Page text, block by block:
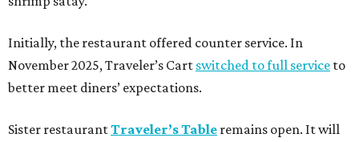
Initially, the restaurant offered counter service. In
November 2025, Traveler’s Cart switched to full service to
better meet diners’ expectations.
Sister restaurantTraveler’s Table remains open. It will